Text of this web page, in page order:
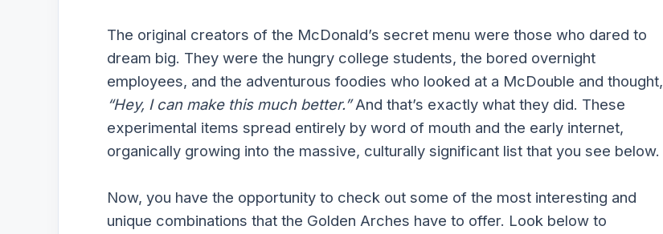
The original creators of the McDonald’s secret menu were those who dared to
dream big. They were the hungry college students, the bored overnight
employees, and the adventurous foodies who looked at a McDouble and thought,
“Hey, I can make this much better.”And that’s exactly what they did. These
experimental items spread entirely by word of mouth and the early internet,
organically growing into the massive, culturally significant list that you see below.
Now, you have the opportunity to check out some of the most interesting and
unique combinations that the Golden Arches have to offer. Look below to